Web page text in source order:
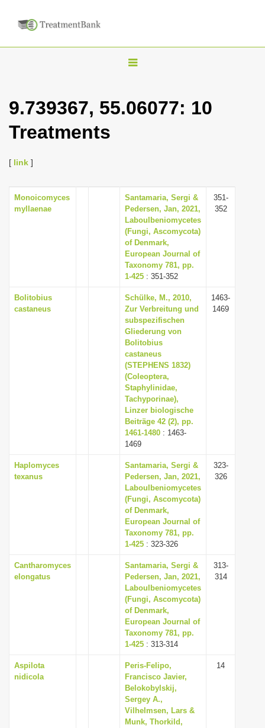
T
g
v
i
g
a
t
i
o
n
9.739367, 55.06077: 10
Treatments
[ link ]
Monoicomyces
myllaenae
Santamaria, Sergi &
Pedersen, Jan, 2021,
Laboulbeniomycetes
(Fungi, Ascomycota)
of Denmark,
European Journal of
Taxonomy 781, pp.
1-425 : 351-352
351-
352
Bolitobius
castaneus
Schülke, M., 2010,
Zur Verbreitung und
subspezifischen
Gliederung von
Bolitobius
castaneus
(STEPHENS 1832)
(Coleoptera,
Staphylinidae,
Tachyporinae),
Linzer biologische
Beiträge 42 (2), pp.
1461-1480 : 1463-
1469
1463-
1469
Haplomyces
texanus
Santamaria, Sergi &
Pedersen, Jan, 2021,
Laboulbeniomycetes
(Fungi, Ascomycota)
of Denmark,
European Journal of
Taxonomy 781, pp.
1-425 : 323-326
323-
326
Cantharomyces
elongatus
Santamaria, Sergi &
Pedersen, Jan, 2021,
Laboulbeniomycetes
(Fungi, Ascomycota)
of Denmark,
European Journal of
Taxonomy 781, pp.
1-425 : 313-314
313-
314
Aspilota
nidicola
Peris-Felipo,
Francisco Javier,
Belokobylskij,
Sergey A.,
Vilhelmsen, Lars &
Munk, Thorkild,
14